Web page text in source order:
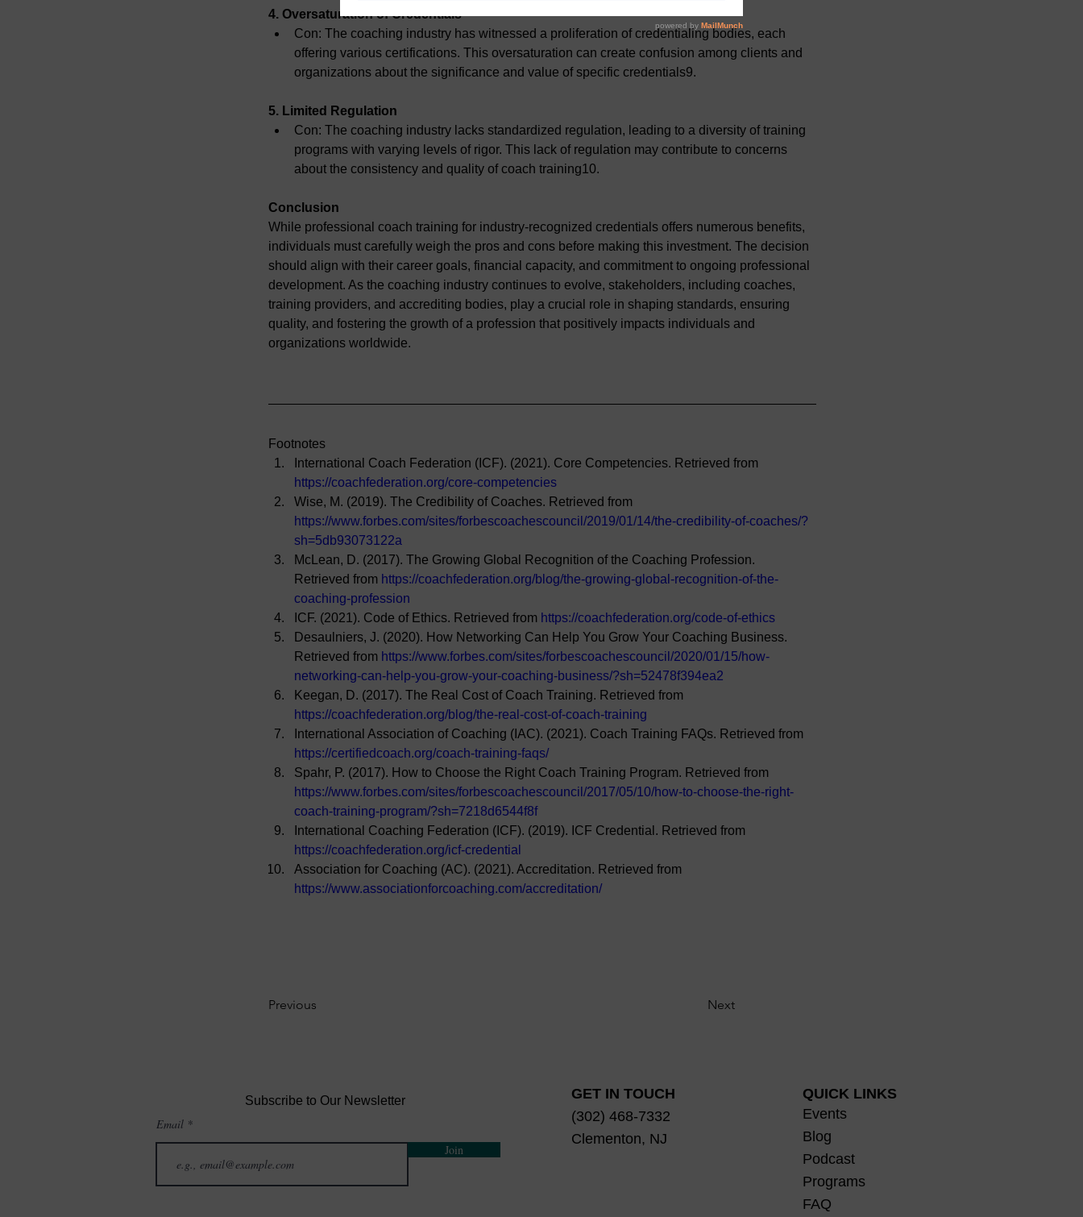
4. Oversaturation of Credentials
Con: The coaching industry has witnessed a proliferation of credentialing bodies, each
offering various certifications. This oversaturation can create confusion among clients and
organizations about the significance and value of specific credentials9.
5. Limited Regulation
Con: The coaching industry lacks standardized regulation, leading to a diversity of training
programs with varying levels of rigor. This lack of regulation may contribute to concerns
about the consistency and quality of coach training10.
Conclusion
While professional coach training for industry-recognized credentials offers numerous benefits,
individuals must carefully weigh the pros and cons before making this investment. The decision
should align with their career goals, financial capacity, and commitment to ongoing professional
development. As the coaching industry continues to evolve, stakeholders, including coaches,
training providers, and accrediting bodies, play a crucial role in shaping standards, ensuring
quality, and fostering the growth of a profession that positively impacts individuals and
organizations worldwide.
Footnotes
International Coach Federation (ICF). (2021). Core Competencies. Retrieved from
https://coachfederation.org/core-competencies
Wise, M. (2019). The Credibility of Coaches. Retrieved from
https://www.forbes.com/sites/forbescoachescouncil/2019/01/14/the-credibility-of-coaches/?
sh=5db93073122a
McLean, D. (2017). The Growing Global Recognition of the Coaching Profession.
Retrieved from https://coachfederation.org/blog/the-growing-global-recognition-of-the-
coaching-profession
ICF. (2021). Code of Ethics. Retrieved from https://coachfederation.org/code-of-ethics
Desaulniers, J. (2020). How Networking Can Help You Grow Your Coaching Business.
Retrieved from https://www.forbes.com/sites/forbescoachescouncil/2020/01/15/how-
networking-can-help-you-grow-your-coaching-business/?sh=52478f394ea2
Keegan, D. (2017). The Real Cost of Coach Training. Retrieved from
https://coachfederation.org/blog/the-real-cost-of-coach-training
International Association of Coaching (IAC). (2021). Coach Training FAQs. Retrieved from
https://certifiedcoach.org/coach-training-faqs/
Spahr, P. (2017). How to Choose the Right Coach Training Program. Retrieved from
https://www.forbes.com/sites/forbescoachescouncil/2017/05/10/how-to-choose-the-right-
coach-training-program/?sh=7218d6544f8f
International Coaching Federation (ICF). (2019). ICF Credential. Retrieved from
https://coachfederation.org/icf-credential
Association for Coaching (AC). (2021). Accreditation. Retrieved from
https://www.associationforcoaching.com/accreditation/
Previous Next
Subscribe to Our Newsletter
Email
Join
GET IN TOUCH
(302) 468-7332
Clementon, NJ
QUICK LINKS
Events
Blog
Podcast
Programs
FAQ